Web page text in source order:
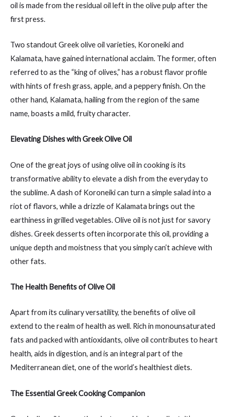
oil is made from the residual oil left in the olive pulp after the
first press.
Two standout Greek olive oil varieties, Koroneiki and
Kalamata, have gained international acclaim. The former, often
referred to as the “king of olives,” has a robust flavor profile
with hints of fresh grass, apple, and a peppery finish. On the
other hand, Kalamata, hailing from the region of the same
name, boasts a mild, fruity character.
Elevating Dishes with Greek Olive Oil
One of the great joys of using olive oil in cooking is its
transformative ability to elevate a dish from the everyday to
the sublime. A dash of Koroneiki can turn a simple salad into a
riot of flavors, while a drizzle of Kalamata brings out the
earthiness in grilled vegetables. Olive oil is not just for savory
dishes. Greek desserts often incorporate this oil, providing a
unique depth and moistness that you simply can’t achieve with
other fats.
The Health Benefits of Olive Oil
Apart from its culinary versatility, the benefits of olive oil
extend to the realm of health as well. Rich in monounsaturated
fats and packed with antioxidants, olive oil contributes to heart
health, aids in digestion, and is an integral part of the
Mediterranean diet, one of the world’s healthiest diets.
The Essential Greek Cooking Companion